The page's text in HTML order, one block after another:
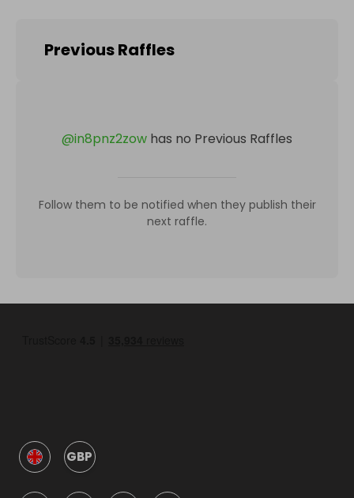
Previous Raffles
@in8pnz2zow has no Previous Raffles
Follow them to be notified when they publish their
next raffle.
GBP